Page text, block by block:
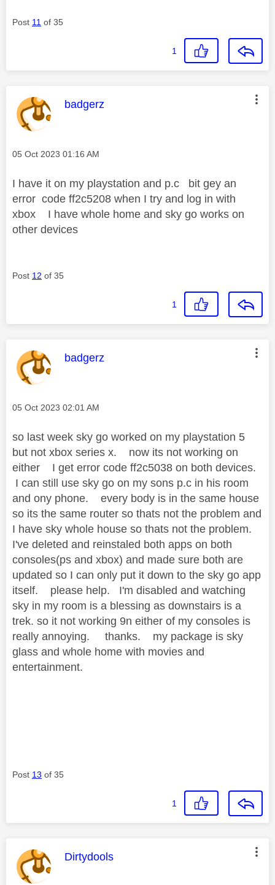
Post 11 of 35
1
This message was authored by:
badgerz
Message posted on
‎05 Oct 2023 01:16 AM
I have it on my playstation and p.c bit gey an
error code ff2c5208 when I try and log in with
xbox I have whole home and sky go works on
other devices
Post 12 of 35
1
This message was authored by:
badgerz
Message posted on
‎05 Oct 2023 02:01 AM
so last week sky go worked on my playstation 5
but not xbox series x. now its not working on
either I get error code ff2c5038 on both devices.
I can still use sky go on my sons p.c in his room
and ony phone. every body is in the same house
so its the same router so thats not the problem and
I have sky whole house so thats not the problem.
I've deleted and reinstaled both apps on both
consoles(ps and xbox) and made sure both are
updated so I can only put it down to the sky go app
itself. please help. I'm disabled and watching
sky in my room is a blessing as downstairs is a
trek. so it not working 9n either of my consoles is
really annoying. thanks. my package is sky
glass and whole home with movies and
entertainment.
Post 13 of 35
1
This message was authored by:
Dirtydools